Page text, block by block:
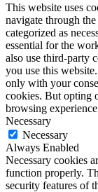
This website uses
navigate through
categorized as
essential for the
also use third-party
you use this
only with your
cookies. But opting
browsing
Necessary
Necessary
Always Enabled
Necessary cookies
function properly.
security features of